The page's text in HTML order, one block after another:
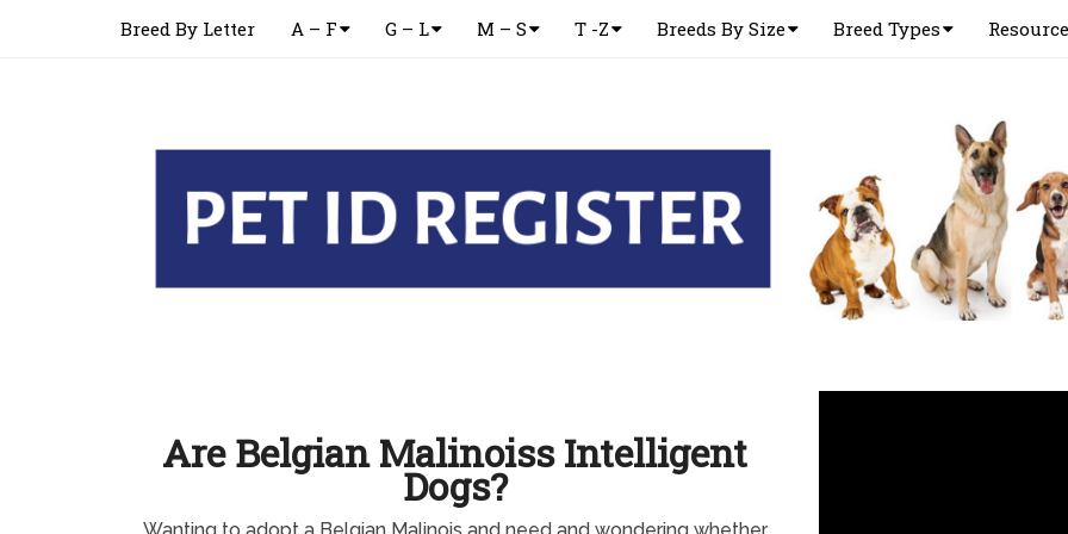
Breed By Letter A – F G – L M – S T -Z Breeds By Size Breed Types
Are Belgian Malinoiss Intelligent
Dogs?